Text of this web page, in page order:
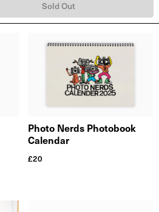
Sold Out
Photo Nerds Photobook
Calendar
£20